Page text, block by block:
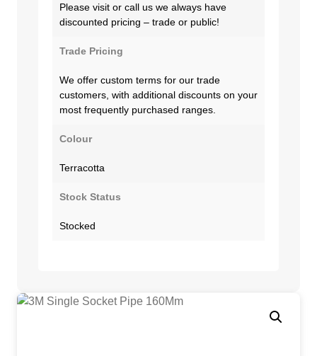
Please visit or call us we always have
discounted pricing – trade or public!
Trade Pricing
We offer custom terms for our trade
customers, with additional discounts on your
most frequently purchased ranges.
Colour
Terracotta
Stock Status
Stocked